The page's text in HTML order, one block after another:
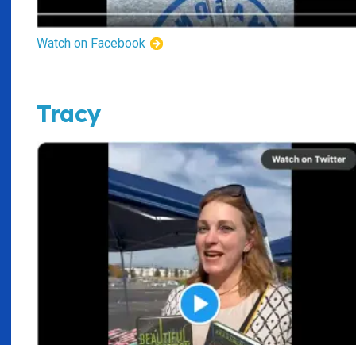
Watch on Facebook
Tracy